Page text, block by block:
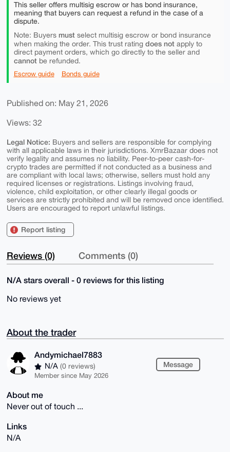
This seller offers multisig escrow or has bond insurance,
meaning that buyers can request a refund in the case of a
dispute.
Note: Buyers mustselect multisig escrow or bond insurance
when making the order. This trust rating does notapply to
direct payment orders, which go directly to the seller and
cannotbe refunded.
Escrow guide Bonds guide
Published on: May 21, 2026
Views: 32
Legal Notice: Buyers and sellers are responsible for complying
with all applicable laws in their jurisdictions. XmrBazaar does not
verify legality and assumes no liability. Peer-to-peer cash-for-
crypto trades are permitted if not conducted as a business and
are compliant with local laws; otherwise, sellers must hold any
required licenses or registrations. Listings involving fraud,
violence, child exploitation, or other clearly illegal goods or
services are strictly prohibited and will be removed once identified.
Users are encouraged to report unlawful listings.
Report listing
Reviews (0) Comments (0)
N/A stars overall - 0 reviews for this listing
No reviews yet
About the trader
Andymichael7883
N/A (0 reviews)
Member since May 2026
Message
About me
Never out of touch ...
Links
N/A